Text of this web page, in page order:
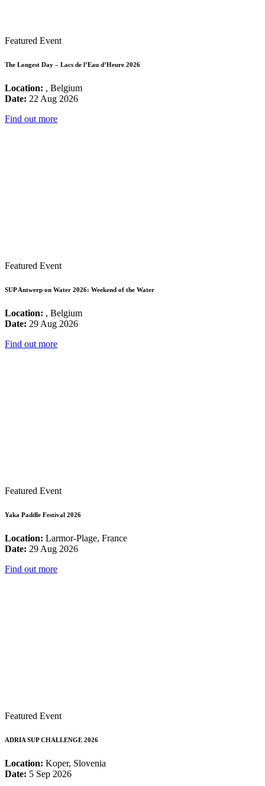
Featured Event
The Longest Day – Lacs de l’Eau d’Heure 2026
Location: , Belgium
Date: 22 Aug 2026
Find out more
Featured Event
SUP Antwerp on Water 2026: Weekend of the Water
Location: , Belgium
Date: 29 Aug 2026
Find out more
Featured Event
Yaka Paddle Festival 2026
Location: Larmor-Plage, France
Date: 29 Aug 2026
Find out more
Featured Event
ADRIA SUP CHALLENGE 2026
Location: Koper, Slovenia
Date: 5 Sep 2026